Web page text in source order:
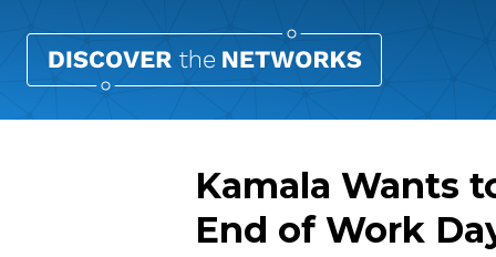
Kamala Wants
End of Work